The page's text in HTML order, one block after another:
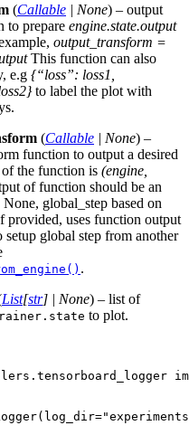
(Callable | None) – output
to prepare engine.state.output
output_transform =
This function can also
e.g {“loss”: loss1,
to label the plot with
(Callable | None) –
function to output a desired
the function is (engine,
of function should be an
global_step based on
provided, uses function output
setup global step from another
.
List[str] | None) – list of
to plot.
( log_dir=